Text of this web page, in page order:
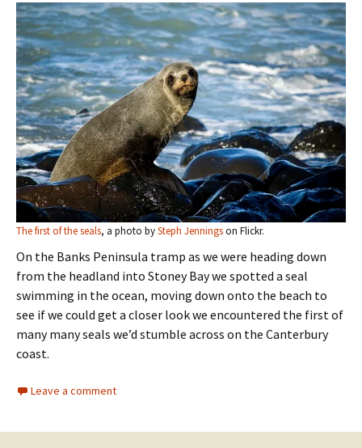
The first of the seals, a photo bySteph Jenningson Flickr.
On the Banks Peninsula tramp as we were heading down
from the headland into Stoney Bay we spotted a seal
swimming in the ocean, moving down onto the beach to
see if we could get a closer look we encountered the first of
many many seals we’d stumble across on the Canterbury
coast.
Leave a comment